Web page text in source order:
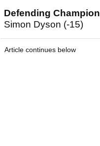
Defending Champion
Simon Dyson (-15)
Article continues below